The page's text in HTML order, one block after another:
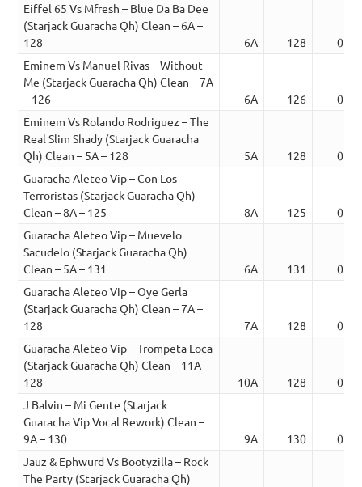
Eiffel 65 Vs Mfresh – Blue Da Ba Dee
(Starjack Guaracha Qh) Clean – 6A –
128
6A 128
Eminem Vs Manuel Rivas – Without
Me (Starjack Guaracha Qh) Clean – 7A
– 126
6A 126
Eminem Vs Rolando Rodriguez – The
Real Slim Shady (Starjack Guaracha
Qh) Clean – 5A – 128
5A 128
Guaracha Aleteo Vip – Con Los
Terroristas (Starjack Guaracha Qh)
Clean – 8A – 125
8A 125
Guaracha Aleteo Vip – Muevelo
Sacudelo (Starjack Guaracha Qh)
Clean – 5A – 131
6A 131
Guaracha Aleteo Vip – Oye Gerla
(Starjack Guaracha Qh) Clean – 7A –
128
7A 128
Guaracha Aleteo Vip – Trompeta Loca
(Starjack Guaracha Qh) Clean – 11A –
128
10A 128
J Balvin – Mi Gente (Starjack
Guaracha Vip Vocal Rework) Clean –
9A – 130
9A 130
Jauz & Ephwurd Vs Bootyzilla – Rock
The Party (Starjack Guaracha Qh)